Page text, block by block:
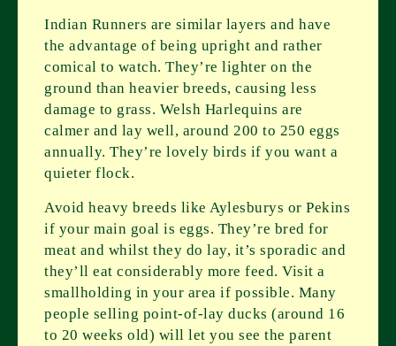
Indian Runners are similar layers and have
the advantage of being upright and rather
comical to watch. They’re lighter on the
ground than heavier breeds, causing less
damage to grass. Welsh Harlequins are
calmer and lay well, around 200 to 250 eggs
annually. They’re lovely birds if you want a
quieter flock.
Avoid heavy breeds like Aylesburys or Pekins
if your main goal is eggs. They’re bred for
meat and whilst they do lay, it’s sporadic and
they’ll eat considerably more feed. Visit a
smallholding in your area if possible. Many
people selling point-of-lay ducks (around 16
to 20 weeks old) will let you see the parent